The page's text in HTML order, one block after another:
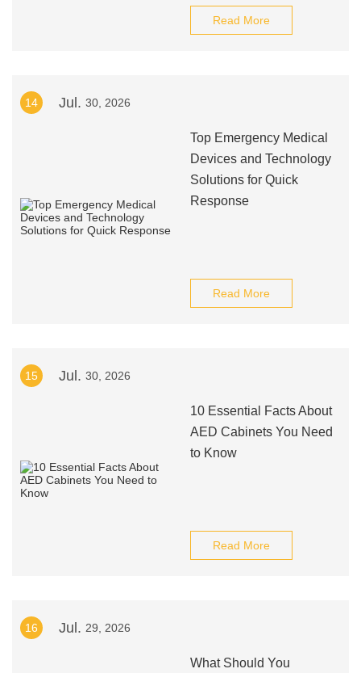
Read More
14 Jul. 30, 2026
Top Emergency Medical
Devices and Technology
Solutions for Quick
Response
Read More
15 Jul. 30, 2026
10 Essential Facts About
AED Cabinets You Need
to Know
Read More
16 Jul. 29, 2026
What Should You